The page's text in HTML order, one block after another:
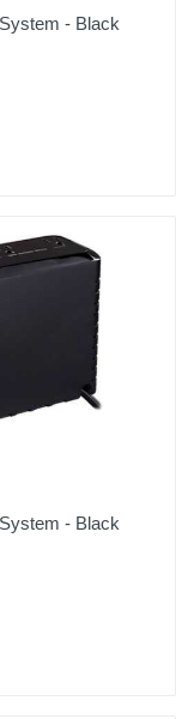
- Black
- Black